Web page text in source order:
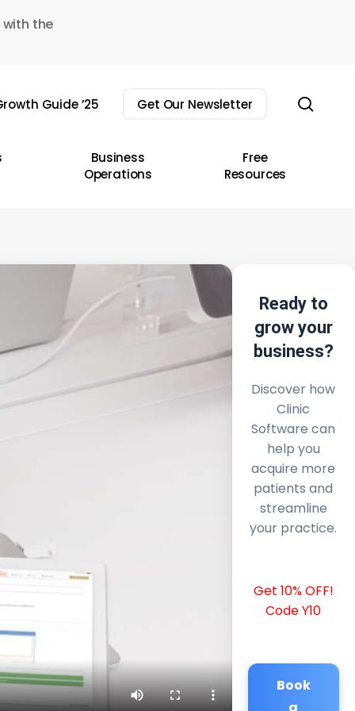
the
Guide ’25 Get Our Newsletter
Business
Operations
Free
Resources
Ready to
grow your
business?
Discover how
Clinic
Software can
help you
acquire more
patients and
streamline
your practice.
Get 10% OFF!
Code Y10
Book
a